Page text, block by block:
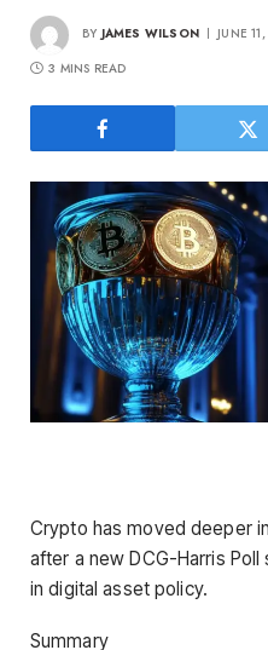
BY JAMES WILSON JUNE
3 MINS READ
Crypto has moved deeper
after a new DCG-Harris
in digital asset policy.
Summary